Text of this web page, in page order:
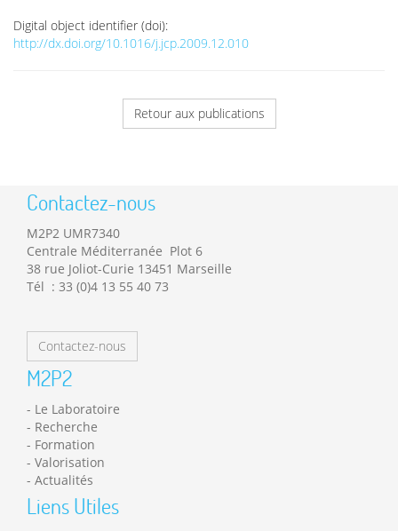
Digital object identifier (doi):
http://dx.doi.org/10.1016/j.jcp.2009.12.010
Retour aux publications
Contactez-nous
M2P2 UMR7340
Centrale Méditerranée Plot 6
38 rue Joliot-Curie 13451 Marseille
Tél : 33 (0)4 13 55 40 73
Contactez-nous
M2P2
Le Laboratoire
Recherche
Formation
Valorisation
Actualités
Liens Utiles